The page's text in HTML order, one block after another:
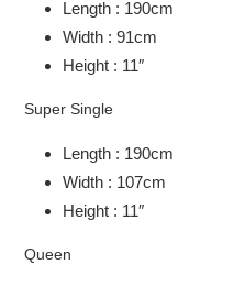
Length : 190cm
Width : 91cm
Height : 11″
Super Single
Length : 190cm
Width : 107cm
Height : 11″
Queen